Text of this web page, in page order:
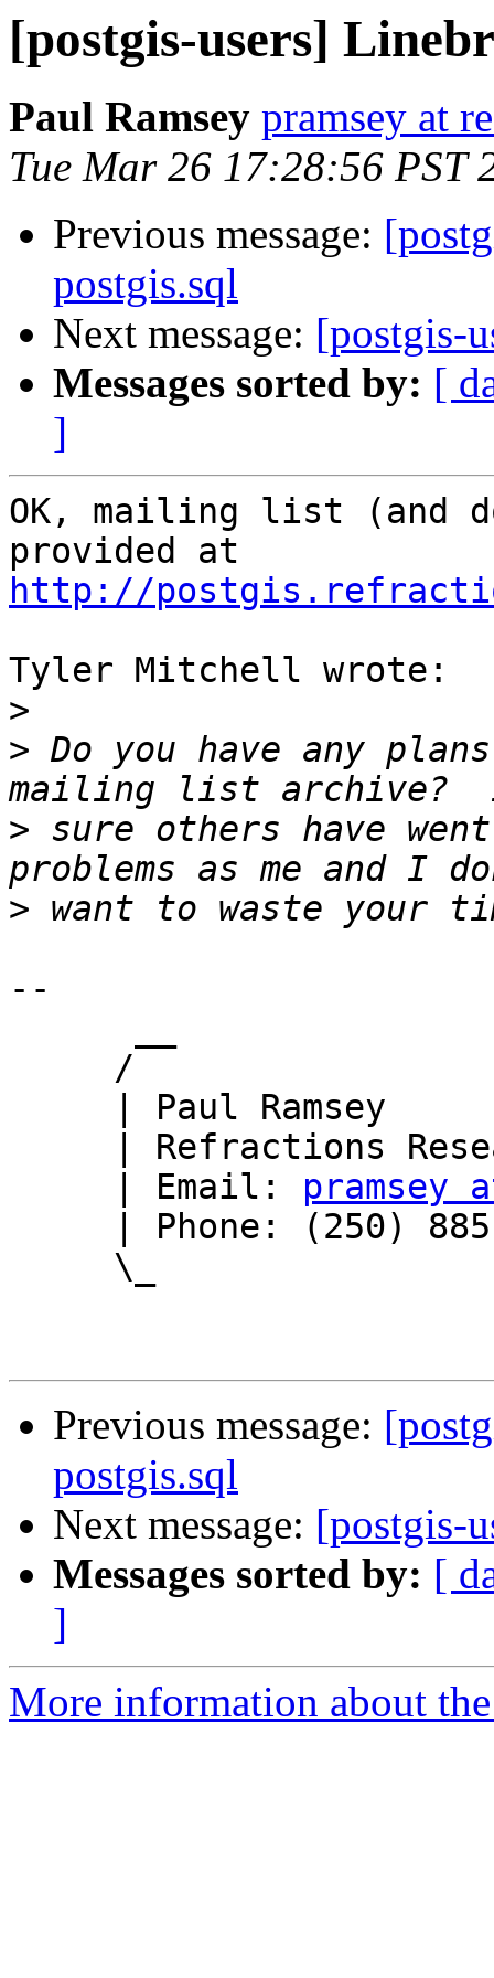
[postgis-users]
Paul Ramsey pramsey at
Tue Mar 26 17:28:56 PST
Previous message:
postgis.sql
Next message: [postgis-
Messages sorted by: [
]
OK, mailing list (and
http://
Tyler Mitchell wrote:
>
> Do you have any
> sure others have
>
--
     | Email:
Previous message:
postgis.sql
Next message: [postgis-
Messages sorted by: [
]
More information about